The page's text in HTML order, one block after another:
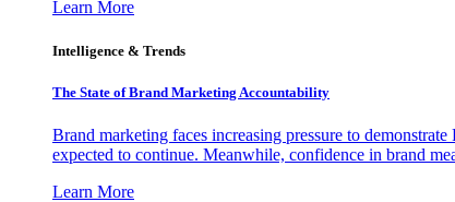
Learn More
Intelligence & Trends
The State of Brand Marketing Accountability
Brand marketing faces increasing pressure to
expected to continue. Meanwhile, confidence in brand
Learn More